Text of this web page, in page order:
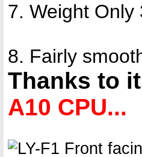
7. Weight Only
8. Fairly
Thanks to
A10 CPU...